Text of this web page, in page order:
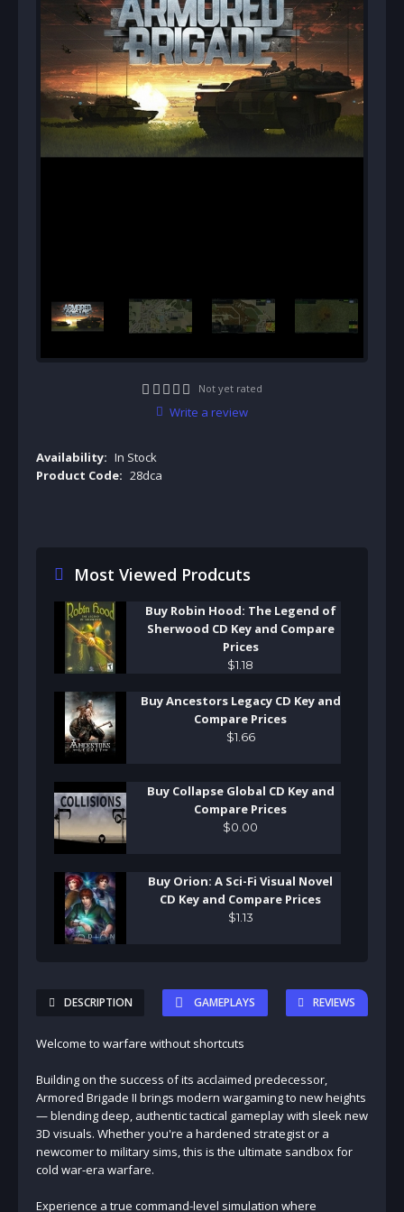
Not yet rated
Write a review
Availability: In Stock
Product Code: 28dca
Most Viewed Prodcuts
Buy Robin Hood: The Legend of
Sherwood CD Key and Compare
Prices
$1 18
Buy Ancestors Legacy CD Key and
Compare Prices
$1 66
Buy Collapse Global CD Key and
Compare Prices
$0 00
Buy Orion: A Sci-Fi Visual Novel
CD Key and Compare Prices
$1 13
DESCRIPTION GAMEPLAYS REVIEWS
Welcome to warfare without shortcuts
Building on the success of its acclaimed predecessor,
Armored Brigade II brings modern wargaming to new heights
— blending deep, authentic tactical gameplay with sleek new
3D visuals. Whether you're a hardened strategist or a
newcomer to military sims, this is the ultimate sandbox for
cold war-era warfare.
Experience a true command-level simulation where